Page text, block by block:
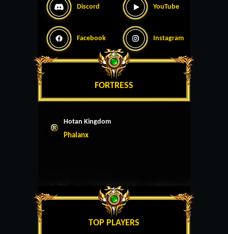
Discord YouTube
Facebook Instagram
FORTRESS
Hotan Kingdom
Phalanx
TOP PLAYERS